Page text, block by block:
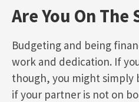
Are You On The
Budgeting and being
work and dedication. If
though, you might simply
if your partner is not on